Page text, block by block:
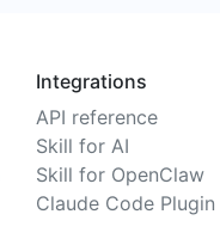
Integrations
API reference
Skill for AI
Skill for OpenClaw
Claude Code Plugin